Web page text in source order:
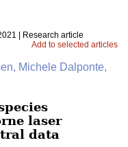
| Research article
Add to selected articles
Michele Dalponte,
laser
data